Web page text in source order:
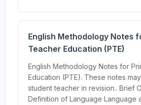
English Methodology Notes
Teacher Education (PTE)
English Methodology Notes for
Education (PTE). These notes
student teacher in revision.. Brief
Definition of Language Language